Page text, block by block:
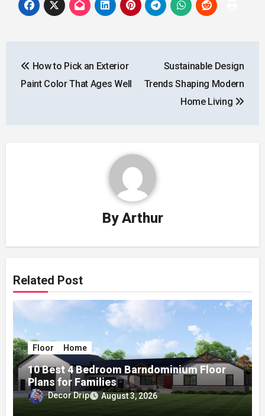
navigation
How to Pick an Exterior
Paint Color That Ages Well
Sustainable Design
Trends Shaping Modern
Home Living
ByArthur
Related Post
Floor Home
10 Best 4 Bedroom Barndominium Floor
Plans for Families
Decor Drip August 3, 2026